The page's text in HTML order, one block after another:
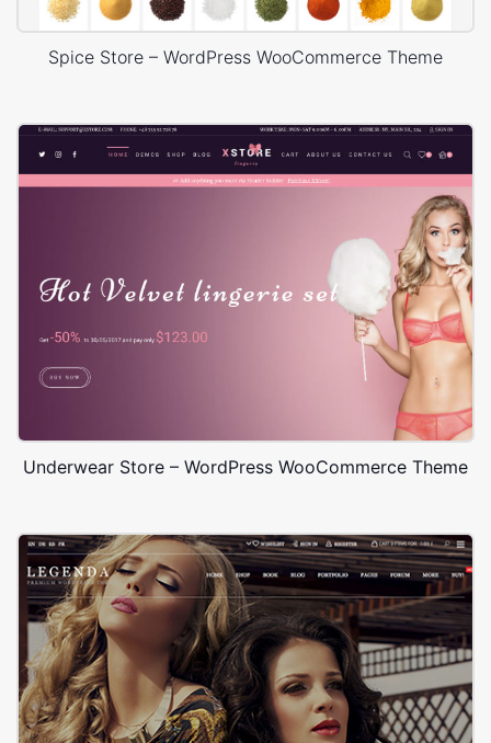
Spice Store – WordPress WooCommerce Theme
Underwear Store – WordPress WooCommerce Theme